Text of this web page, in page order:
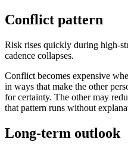
Conflict pattern
Risk rises quickly during high-
cadence collapses.
Conflict becomes expensive
in ways that make the other
for certainty. The other may
that pattern runs without
Long-term outlook